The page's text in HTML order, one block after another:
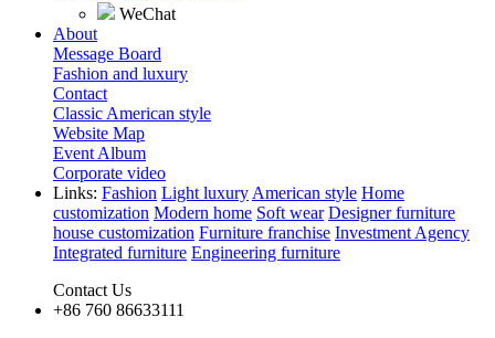
WeChat
About
Message Board
Fashion and luxury
Contact
Classic American style
Website Map
Event Album
Corporate video
Links: Fashion Light luxury American style Home
customization Modern home Soft wear Designer furniture
house customization Furniture franchise Investment Agency
Integrated furniture Engineering furniture
Contact Us
+86 760 86633111